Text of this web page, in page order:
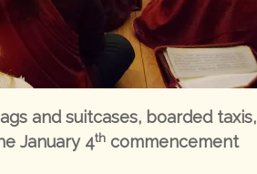
and suitcases, boarded taxis,
January 4th commencement